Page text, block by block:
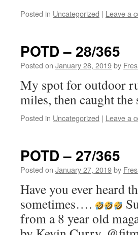
Posted in Uncategorized | Leave a
POTD – 28/365
Posted on January 28, 2019by
My spot for outdoor
miles, then caught the
Posted in Uncategorized | Leave a
POTD – 27/365
Posted on January 27, 2019by
Have you ever heard
sometimes….
from a 8 year old